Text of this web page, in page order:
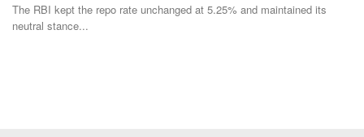
The RBI kept the repo rate unchanged at 5.25% and maintained its
neutral stance...